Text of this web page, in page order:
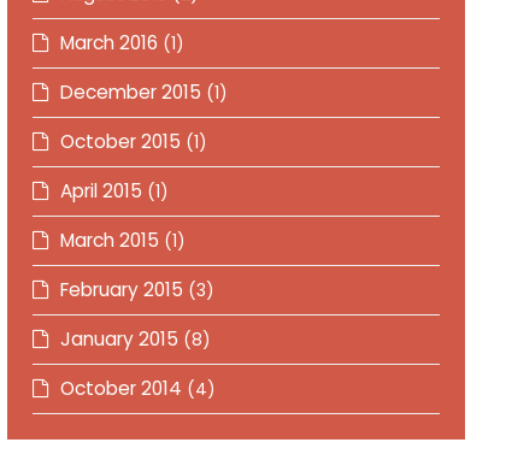
March 2016 (1)
December 2015 (1)
October 2015 (1)
April 2015 (1)
March 2015 (1)
February 2015 (3)
January 2015 (8)
October 2014 (4)